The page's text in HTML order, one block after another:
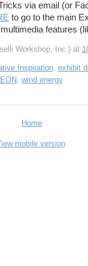
via email (or
to go to the main
features
Workshop, Inc.) at
Inspiration, exhibit
, wind energy
Home
mobile version